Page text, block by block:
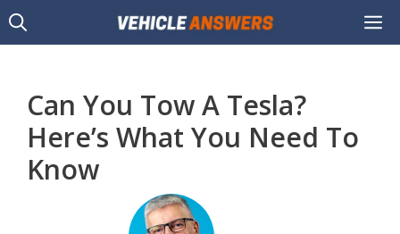
Skip
to
Can You Tow A Tesla?
Here’s What You Need To
Know